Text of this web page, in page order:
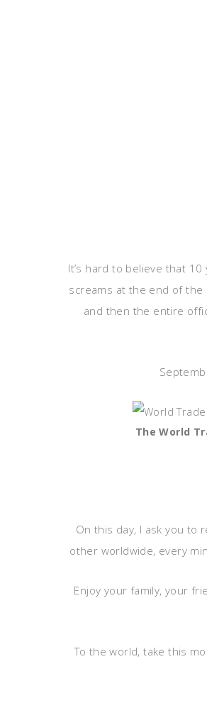
It’s hard to believe that
screams at the end of the
and then the entire
The World
On this day, I ask you to
other worldwide, every
Enjoy your family, your
To the world, take this